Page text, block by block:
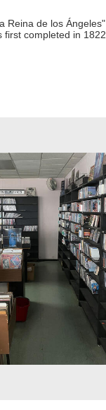
Reina de los Ángeles"
first completed in 1822